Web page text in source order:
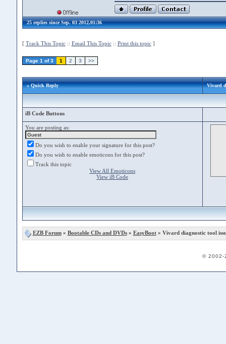
25 replies since Sep. 03 2012,01:36
[ Track This Topic:: Email This Topic:: Print this topic]
Page 1 of 3 1 2 3 >>
» Quick Reply Vivard
iB Code Buttons
You are posting as:
Do you wish to enable your signature for this post?
Do you wish to enable emoticons for this post?
Track this topic
View All Emoticons
View iB Code
EZB Forum» Bootable CDs and DVDs» EasyBoot» Vivard diagnostic tool
© 2002-